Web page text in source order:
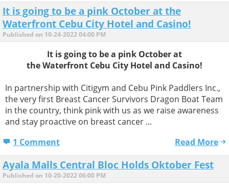
It is going to be a pink October at the
Waterfront Cebu City Hotel and Casino!
Published on 10-24-2022 04:00 PM
It is going to be a pink October at
the Waterfront Cebu City Hotel and Casino!
In partnership with Citigym and Cebu Pink Paddlers Inc.,
the very first Breast Cancer Survivors Dragon Boat Team
in the country, think pink with us as we raise awareness
and stay proactive on breast cancer ...
1 Comment
Read More
Ayala Malls Central Bloc Holds Oktober Fest
Published on 10-20-2022 06:00 PM